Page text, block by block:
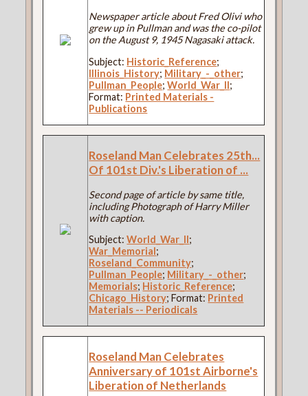
Newspaper article about Fred Olivi who
grew up in Pullman and was the co-pilot
on the August 9, 1945 Nagasaki attack.
Subject: Historic_Reference;
Illinois_History; Military_-_other;
Pullman_People;World_War_II;
Format: Printed Materials -
Publications
Roseland Man Celebrates 25th...
Of 101st Div.'s Liberation of ...
Second page of article by same title,
including Photograph of Harry Miller
with caption.
Subject:World_War_II;
War_Memorial;
Roseland_Community;
Pullman_People; Military_-_other;
Memorials; Historic_Reference;
Chicago_History; Format: Printed
Materials -- Periodicals
Roseland Man Celebrates
Anniversary of 101st Airborne's
Liberation of Netherlands